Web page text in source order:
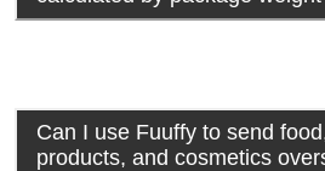
Can I use Fuuffy to send
products, and cosmetics